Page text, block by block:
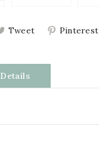
Tweet Pinterest